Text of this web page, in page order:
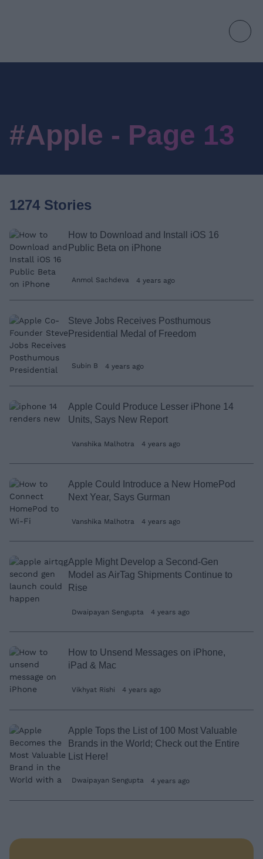
#Apple - Page 13
1274 Stories
How to Download and Install iOS 16
Public Beta on iPhone
Anmol Sachdeva 4 years ago
Steve Jobs Receives Posthumous
Presidential Medal of Freedom
Subin B 4 years ago
Apple Could Produce Lesser iPhone 14
Units, Says New Report
Vanshika Malhotra 4 years ago
Apple Could Introduce a New HomePod
Next Year, Says Gurman
Vanshika Malhotra 4 years ago
Apple Might Develop a Second-Gen
Model as AirTag Shipments Continue to
Rise
Dwaipayan Sengupta 4 years ago
How to Unsend Messages on iPhone,
iPad & Mac
Vikhyat Rishi 4 years ago
Apple Tops the List of 100 Most Valuable
Brands in the World; Check out the Entire
List Here!
Dwaipayan Sengupta 4 years ago